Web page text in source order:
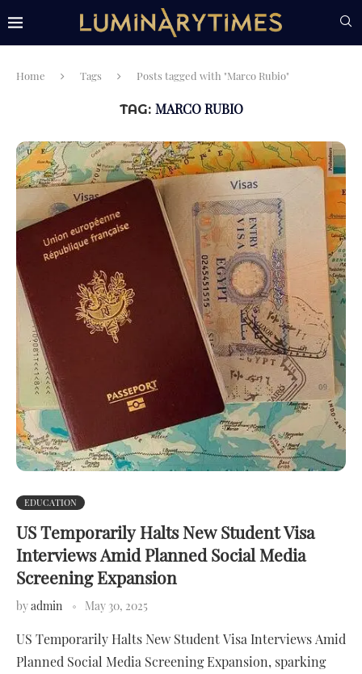
Home Tags Posts tagged with "Marco Rubio"
TAG: MARCO RUBIO
EDUCATION
US Temporarily Halts New Student Visa
Interviews Amid Planned Social Media
Screening Expansion
byadmin May 30, 2025
US Temporarily Halts New Student Visa Interviews Amid
Planned Social Media Screening Expansion, sparking